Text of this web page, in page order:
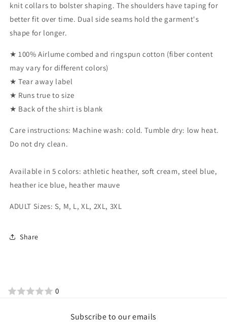
knit collars to bolster shaping. The shoulders have taping for
better fit over time. Dual side seams hold the garment's
shape for longer.
★ 100% Airlume combed and ringspun cotton (fiber content
may vary for different colors)
★ Tear away label
★ Runs true to size
★ Back of the shirt is blank
Care instructions: Machine wash: cold. Tumble dry: low heat.
Do not dry clean.
Available in 5 colors: athletic heather, soft cream, steel blue,
heather ice blue, heather mauve
ADULT Sizes: S, M, L, XL, 2XL, 3XL
Share
0
Subscribe to our emails